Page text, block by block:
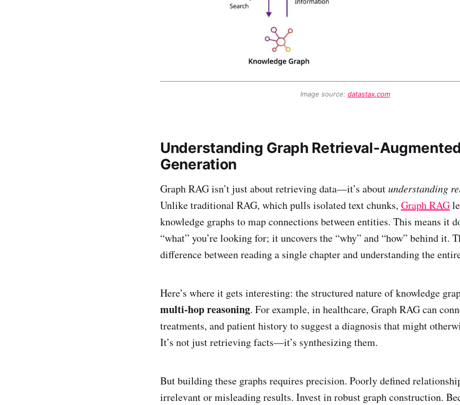
Image source: datastax.com
Understanding Graph Retrieval-
Generation
Graph RAG isn’t just about retrieving data—it’s aboutunderstanding
Unlike traditional RAG, which pulls isolated text chunks, Graph RAG
knowledge graphs to map connections between entities. This means it
“what” you’re looking for; it uncovers the “why” and “how” behind it.
difference between reading a single chapter and understanding the
Here’s where it gets interesting: the structured nature of knowledge
multi-hop reasoning. For example, in healthcare, Graph RAG can
treatments, and patient history to suggest a diagnosis that might
It’s not just retrieving facts—it’s synthesizing them.
But building these graphs requires precision. Poorly defined
irrelevant or misleading results. Invest in robust graph construction.